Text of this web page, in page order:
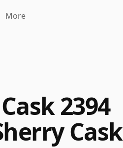
More
2394
Cask